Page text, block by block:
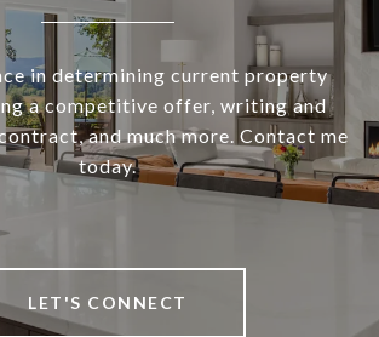
in determining current property
a competitive offer, writing and
and much more. Contact me
today.
LET'S CONNECT